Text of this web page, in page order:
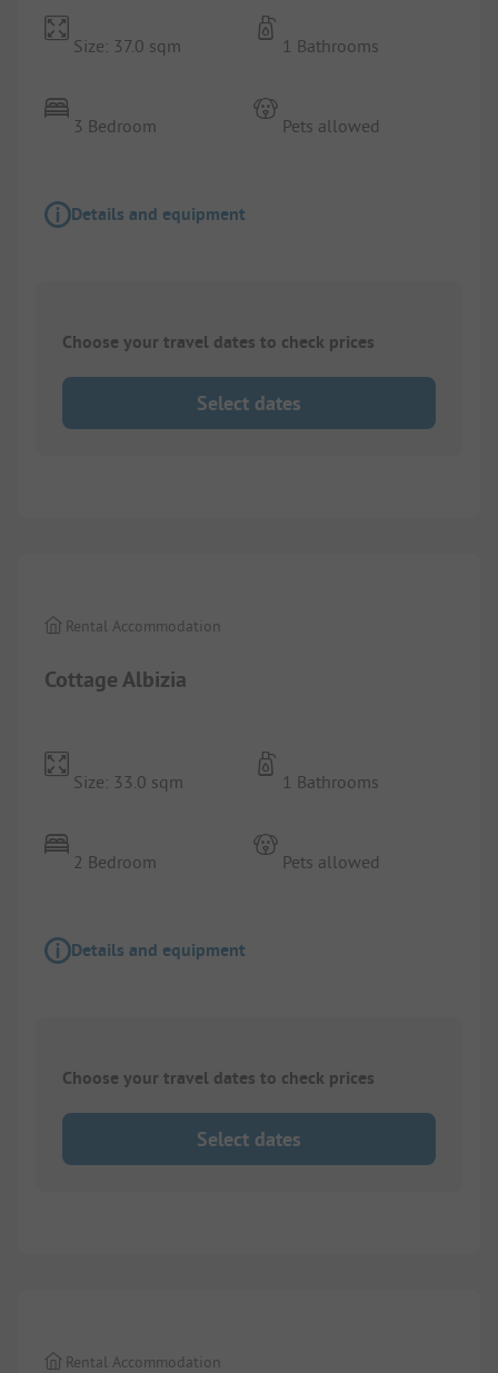
Size: 37.0 sqm
3 Bedroom
1 Bathrooms
Pets allowed
Details and equipment
Choose your travel dates to check prices
Select dates
Cottage Albizia
Rental Accommodation
Size: 33.0 sqm
2 Bedroom
1 Bathrooms
Pets allowed
Details and equipment
Choose your travel dates to check prices
Select dates
Rental Accommodation